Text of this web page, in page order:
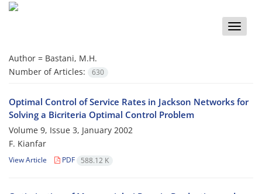
Toggle
Author = Bastani, M.H.
Number of Articles:
630
Optimal Control of Service Rates in Jackson Networks for
Solving a Bicriteria Optimal Control Problem
Volume 9, Issue 3, January 2002
F. Kianfar
View Article PDF 588.12 K